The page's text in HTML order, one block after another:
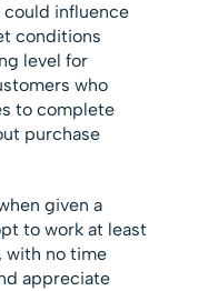
influence
conditions
level for
who
to complete
purchase
given a
to work at least
with no time
appreciate